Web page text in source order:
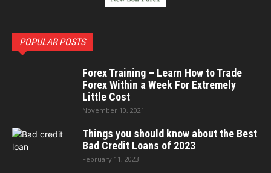
POPULAR POSTS
Forex Training – Learn How to Trade
Forex Within a Week For Extremely
Little Cost
November 10, 2021
Things you should know about the Best
Bad Credit Loans of 2023
February 11, 2023